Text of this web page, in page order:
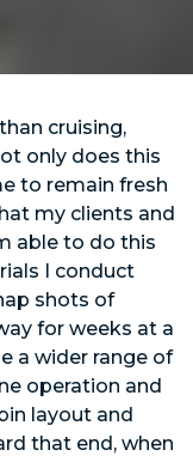
cruising,
only does this
to remain fresh
my clients and
able to do this
I conduct
shots of
for weeks at a
a wider range of
operation and
layout and
that end, when